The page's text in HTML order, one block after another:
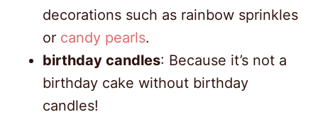
decorations such as rainbow sprinkles
or candy pearls.
birthday candles: Because it’s not a
birthday cake without birthday
candles!